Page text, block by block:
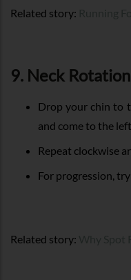
Related story:
9. Neck
Drop your chin to
and come to the
Repeat clockwise
For progression,
Related story: